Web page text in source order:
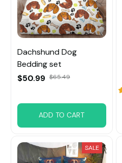
Dachshund Dog
Bedding set
$50.99 $65.49
ADD TO CART
SALE